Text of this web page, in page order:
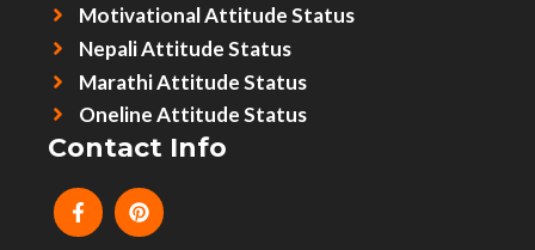
Motivational Attitude Status
Nepali Attitude Status
Marathi Attitude Status
Oneline Attitude Status
Contact Info